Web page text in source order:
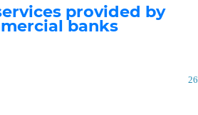
provided by
banks
26